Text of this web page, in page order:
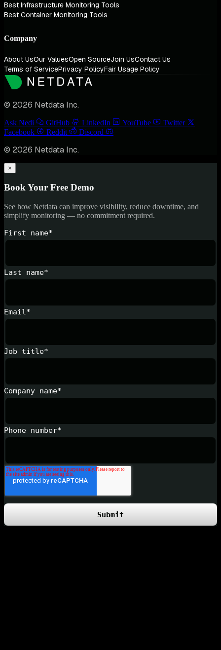
Best Infrastructure Monitoring Tools
Best Container Monitoring Tools
Company
About UsOur ValuesOpen SourceJoin UsContact Us
Terms of ServicePrivacy PolicyFair Usage Policy
© 2026 Netdata Inc.
Ask Nedi GitHub LinkedIn YouTube
Twitter
Facebook
Reddit Discord
© 2026 Netdata Inc.
×
Book Your Free Demo
See how Netdata can improve visibility, reduce downtime, and
simplify monitoring — no commitment required.